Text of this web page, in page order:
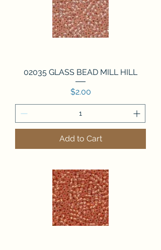
02035 GLASS BEAD MILL HILL
Price
$2.00
Add to Cart